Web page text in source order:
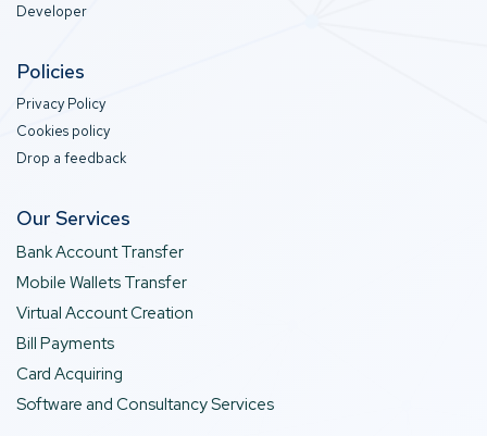
Developer
Policies
Privacy Policy
Cookies policy
Drop a feedback
Our Services
Bank Account Transfer
Mobile Wallets Transfer
Virtual Account Creation
Bill Payments
Card Acquiring
Software and Consultancy Services